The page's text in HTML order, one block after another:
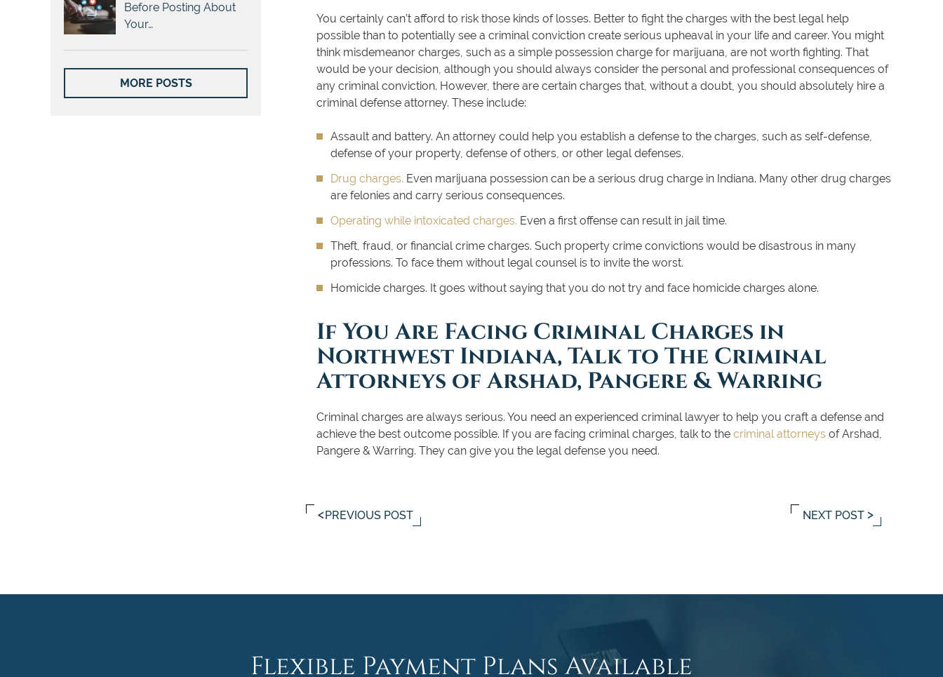
You certainly can’t afford to risk those kinds of losses. Better to fight the charges with the best legal help
possible than to potentially see a criminal conviction create serious upheaval in your life and career. You might
think misdemeanor charges, such as a simple possession charge for marijuana, are not worth fighting. That
would be your decision, although you should always consider the personal and professional consequences of
any criminal conviction. However, there are certain charges that, without a doubt, you should absolutely hire a
criminal defense attorney. These include:
Assault and battery. An attorney could help you establish a defense to the charges, such as self-defense,
defense of your property, defense of others, or other legal defenses.
Drug charges. Even marijuana possession can be a serious drug charge in Indiana. Many other drug charges
are felonies and carry serious consequences.
Operating while intoxicated charges. Even a first offense can result in jail time.
Theft, fraud, or financial crime charges. Such property crime convictions would be disastrous in many
professions. To face them without legal counsel is to invite the worst.
Homicide charges. It goes without saying that you do not try and face homicide charges alone.
If You Are Facing Criminal Charges in
Northwest Indiana, Talk to The Criminal
Attorneys of Arshad, Pangere & Warring
Criminal charges are always serious. You need an experienced criminal lawyer to help you craft a defense and
achieve the best outcome possible. If you are facing criminal charges, talk to the criminal attorneys of Arshad,
Pangere & Warring. They can give you the legal defense you need.
PREVIOUS POST NEXT POST
Before Posting About
Your…
MORE POSTS
Flexible Payment Plans Available